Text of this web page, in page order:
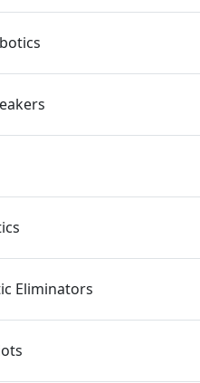
Eliminators